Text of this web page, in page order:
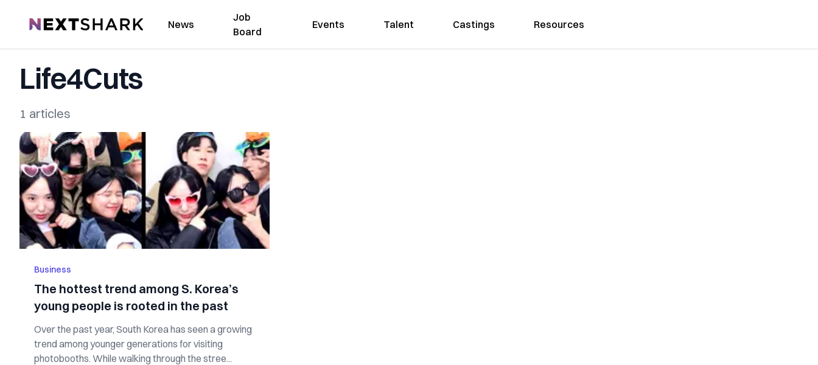
NextShark News
Job
Board
Events Talent Castings Resources
Life4Cuts
1 articles
Business
The hottest trend among S. Korea’s
young people is rooted in the past
Over the past year, South Korea has seen a growing
trend among younger generations for visiting
photobooths. While walking through the stree...